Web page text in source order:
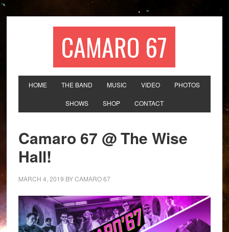
CAMARO 67
HOME THE BAND MUSIC VIDEO PHOTOS
SHOWS SHOP CONTACT
Camaro 67 @ The Wise
Hall!
MARCH 4, 2019 BYCAMARO 67